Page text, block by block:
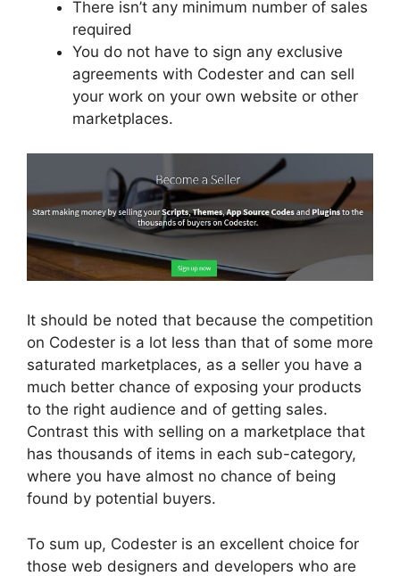
There isn’t any minimum number of sales
required
You do not have to sign any exclusive
agreements with Codester and can sell
your work on your own website or other
marketplaces.
It should be noted that because the competition
on Codester is a lot less than that of some more
saturated marketplaces, as a seller you have a
much better chance of exposing your products
to the right audience and of getting sales.
Contrast this with selling on a marketplace that
has thousands of items in each sub-category,
where you have almost no chance of being
found by potential buyers.
To sum up, Codester is an excellent choice for
those web designers and developers who are